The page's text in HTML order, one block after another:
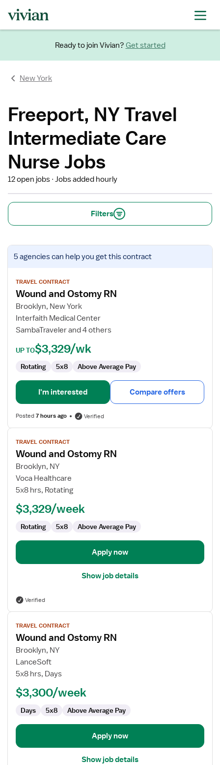
Ready to join Vivian? Get started
New York
Freeport, NY Travel
Intermediate Care
Nurse Jobs
12 open jobs Jobs added hourly
Filters
View
job
for
Wound
and
Ostomy
RN
5 agenciescan help you get this contract
TRAVEL CONTRACT
Wound and Ostomy RN
Brooklyn, New York
Interfaith Medical Center
SambaTraveler and 4 others
UP TO$3,329/wk
Rotating 5x8 Above Average Pay
I'm interested Compare offers
Posted7 hours ago Verified
View
job
details
for
Wound
and
RN
TRAVEL CONTRACT
Wound and Ostomy RN
Brooklyn, NY
Voca Healthcare
5x8 hrs, Rotating
$3,329/week
Rotating 5x8 Above Average Pay
Apply now
Show job details
Verified
View
job
details
for
Wound
and
RN
TRAVEL CONTRACT
Wound and Ostomy RN
Brooklyn, NY
LanceSoft
5x8 hrs, Days
$3,300/week
Days 5x8 Above Average Pay
Apply now
Show job details